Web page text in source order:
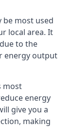
be most used
local area. It
to the
energy output
most
energy
give you a
making